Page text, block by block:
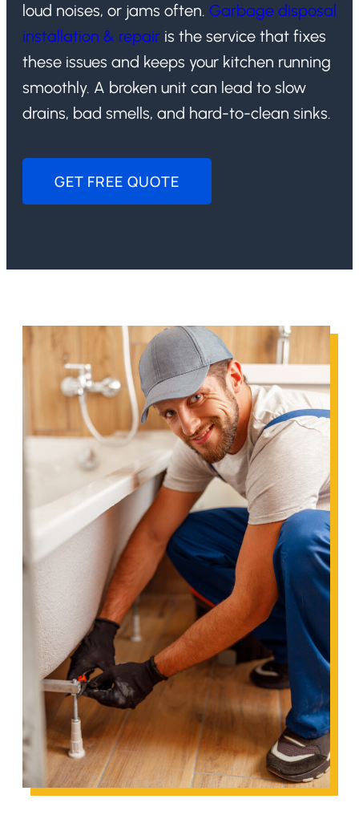
loud noises, or jams often. Garbage disposal
installation & repair is the service that fixes
these issues and keeps your kitchen running
smoothly. A broken unit can lead to slow
drains, bad smells, and hard-to-clean sinks.
GET FREE QUOTE